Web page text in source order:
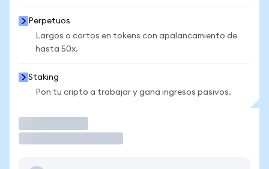
Perpetuos
Largos o cortos en tokens con apalancamiento de
hasta 50x.
Staking
Pon tu cripto a trabajar y gana ingresos pasivos.